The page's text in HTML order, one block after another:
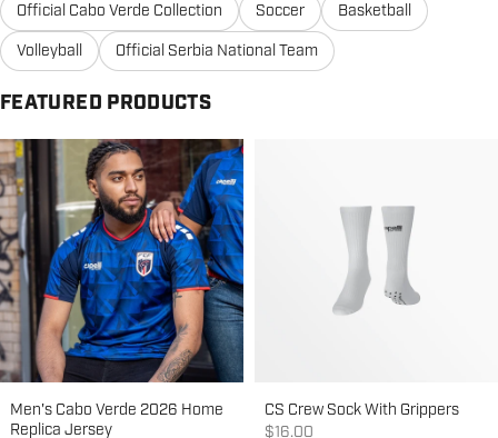
Official Cabo Verde Collection
Soccer
Basketball
Volleyball
Official Serbia National Team
FEATURED PRODUCTS
Men's Cabo Verde 2026 Home
Replica Jersey
CS Crew Sock With Grippers
Sale price
$16.00